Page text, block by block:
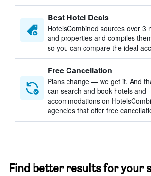
Best Hotel Deals
HotelsCombined sources over 3
and properties and compiles
so you can compare the ideal
Free Cancellation
Plans change — we get it. And
can search and book hotels and
accommodations on
agencies that offer free
Find better results for your